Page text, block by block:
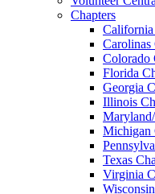
Chapters
Carolinas
Colorado
Florida
Georgia
Illinois
Michigan
Texas
Virginia